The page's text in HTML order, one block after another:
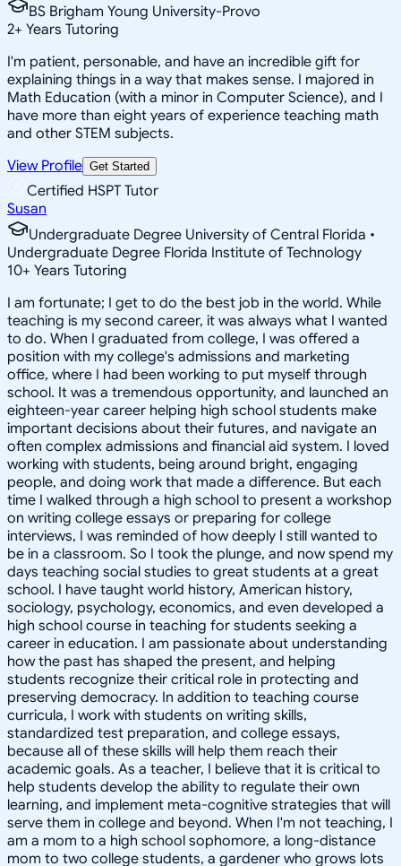
BS Brigham Young University-Provo
2+ Years Tutoring
I'm patient, personable, and have an incredible gift for
explaining things in a way that makes sense. I majored in
Math Education (with a minor in Computer Science), and I
have more than eight years of experience teaching math
and other STEM subjects.
View Profile Get Started
Certified HSPT Tutor
Susan
Undergraduate Degree University of Central Florida •
Undergraduate Degree Florida Institute of Technology
10+ Years Tutoring
I am fortunate; I get to do the best job in the world. While
teaching is my second career, it was always what I wanted
to do. When I graduated from college, I was offered a
position with my college's admissions and marketing
office, where I had been working to put myself through
school. It was a tremendous opportunity, and launched an
eighteen-year career helping high school students make
important decisions about their futures, and navigate an
often complex admissions and financial aid system. I loved
working with students, being around bright, engaging
people, and doing work that made a difference. But each
time I walked through a high school to present a workshop
on writing college essays or preparing for college
interviews, I was reminded of how deeply I still wanted to
be in a classroom. So I took the plunge, and now spend my
days teaching social studies to great students at a great
school. I have taught world history, American history,
sociology, psychology, economics, and even developed a
high school course in teaching for students seeking a
career in education. I am passionate about understanding
how the past has shaped the present, and helping
students recognize their critical role in protecting and
preserving democracy. In addition to teaching course
curricula, I work with students on writing skills,
standardized test preparation, and college essays,
because all of these skills will help them reach their
academic goals. As a teacher, I believe that it is critical to
help students develop the ability to regulate their own
learning, and implement meta-cognitive strategies that will
serve them in college and beyond. When I'm not teaching, I
am a mom to a high school sophomore, a long-distance
mom to two college students, a gardener who grows lots